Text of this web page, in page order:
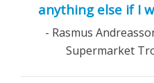
anything else if I
- Rasmus
Supermarket